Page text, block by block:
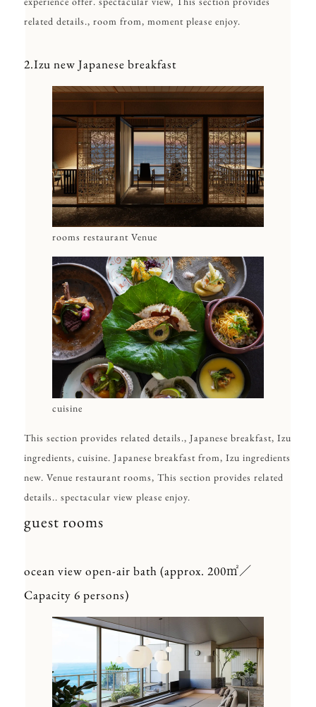
related details., room from, moment please enjoy.
2.Izu new Japanese breakfast
rooms restaurant Venue
cuisine
This section provides related details., Japanese breakfast, Izu
ingredients, cuisine. Japanese breakfast from, Izu ingredients
new. Venue restaurant rooms, This section provides related
details.. spectacular view please enjoy.
guest rooms
ocean view open-air bath (approx. 200㎡／
Capacity 6 persons)